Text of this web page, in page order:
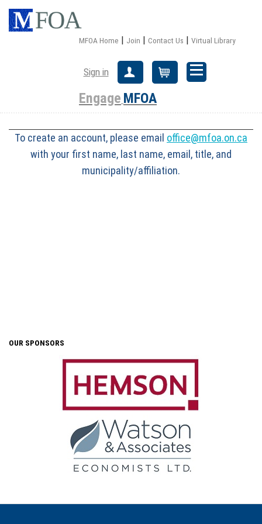
MFOA Home | Join | Contact Us | Virtual Library
Sign in Create Account
Engage MFOA
To create an account, please email office@mfoa.on.ca
with your first name, last name, email, title, and
municipality/affiliation.
OUR SPONSORS